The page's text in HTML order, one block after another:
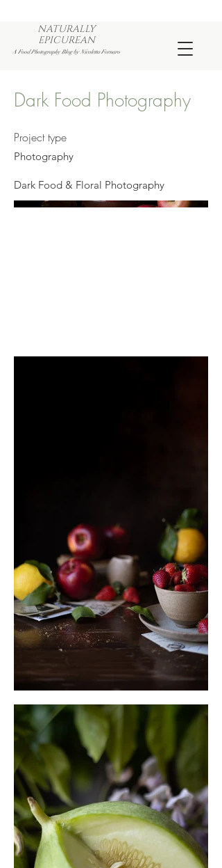
NATURALLY
EPICUREAN
A Food Photography Blog by Nicoletta Fornaro
Dark Food Photography
Project type
Photography
Dark Food & Floral Photography